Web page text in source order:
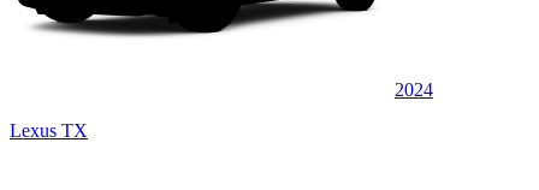
2024
Lexus TX